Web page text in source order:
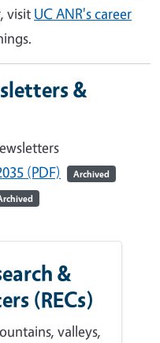
visit UC ANR's career
&
(PDF)
Archived
&
(RECs)
valleys,